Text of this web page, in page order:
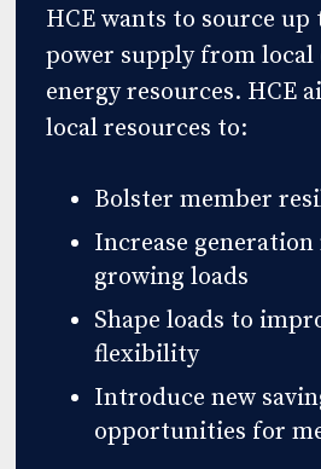
HCE wants to source up
power supply from
energy resources. HCE
local resources to:
Bolster member
Increase
growing loads
Shape loads to
flexibility
Introduce new
opportunities for